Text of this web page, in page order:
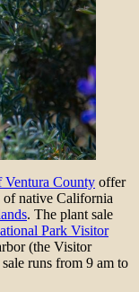
Ventura County offer
of native California
. The plant sale
Park Visitor
(the Visitor
runs from 9 am to